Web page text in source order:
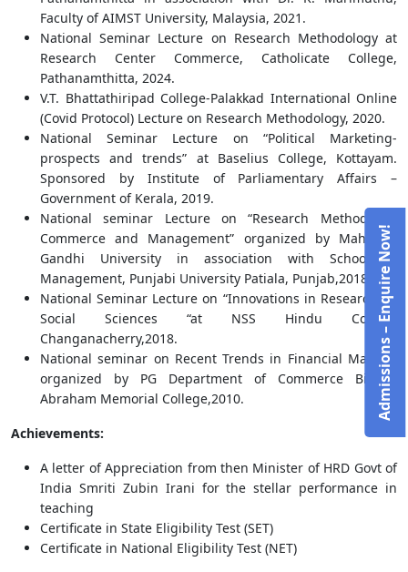
Faculty of AIMST University, Malaysia, 2021.
National Seminar Lecture on Research Methodology at
Research Center Commerce, Catholicate College,
Pathanamthitta, 2024.
V.T. Bhattathiripad College-Palakkad International Online
(Covid Protocol) Lecture on Research Methodology, 2020.
National Seminar Lecture on “Political Marketing-
prospects and trends” at Baselius College, Kottayam.
Sponsored by Institute of Parliamentary Affairs –
Government of Kerala, 2019.
National seminar Lecture on “Research Methods in
Commerce and Management” organized by Mahatma
Gandhi University in association with School of
Management, Punjabi University Patiala, Punjab,2018.
National Seminar Lecture on “Innovations in Research on
Social Sciences “at NSS Hindu College
Changanacherry,2018.
National seminar on Recent Trends in Financial Markets
organized by PG Department of Commerce Bishop
Abraham Memorial College,2010.
Achievements:
A letter of Appreciation from then Minister of HRD Govt of
India Smriti Zubin Irani for the stellar performance in
teaching
Certificate in State Eligibility Test (SET)
Certificate in National Eligibility Test (NET)
Admissions – Enquire Now!